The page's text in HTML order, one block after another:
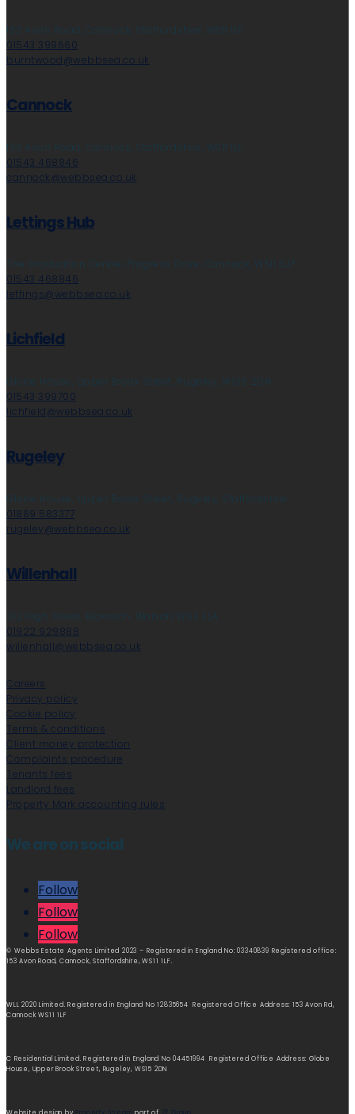
153 Avon Road, Cannock, Staffordshire, WS11 1LF
01543 399660
burntwood@webbsea.co.uk
Cannock
153 Avon Road, Cannock, Staffordshire, WS11 1LF
01543 468846
cannock@webbsea.co.uk
Lettings Hub
The Graduation Centre, Progress Drive, Cannock, WS11 0JF
01543 468846
lettings@webbsea.co.uk
Lichfield
Globe House, Upper Brook Street, Rugeley, WS15 2DN
01543 399700
lichfield@webbsea.co.uk
Rugeley
Globe House, Upper Brook Street, Rugeley, Staffordshire
01889 583377
rugeley@webbsea.co.uk
Willenhall
212 High Street, Bloxwich, Walsall, WS3 3LA
01922 929888
willenhall@webbsea.co.uk
Careers
Privacy policy
Cookie policy
Terms & conditions
Client money protection
Complaints procedure
Tenants fees
Landlord fees
Property Mark accounting rules
We are on social
Follow
Follow
Follow
© Webbs Estate Agents Limited 2023 – Registered in England No: 03340839 Registered office:
153 Avon Road, Cannock, Staffordshire, WS11 1LF.
WLL 2020 Limited. Registered in England No 12835654 Registered Office Address: 153 Avon Rd,
Cannock WS11 1LF
C Residential Limited. Registered in England No 04451994 Registered Office Address: Globe
House, Upper Brook Street, Rugeley, WS15 2DN